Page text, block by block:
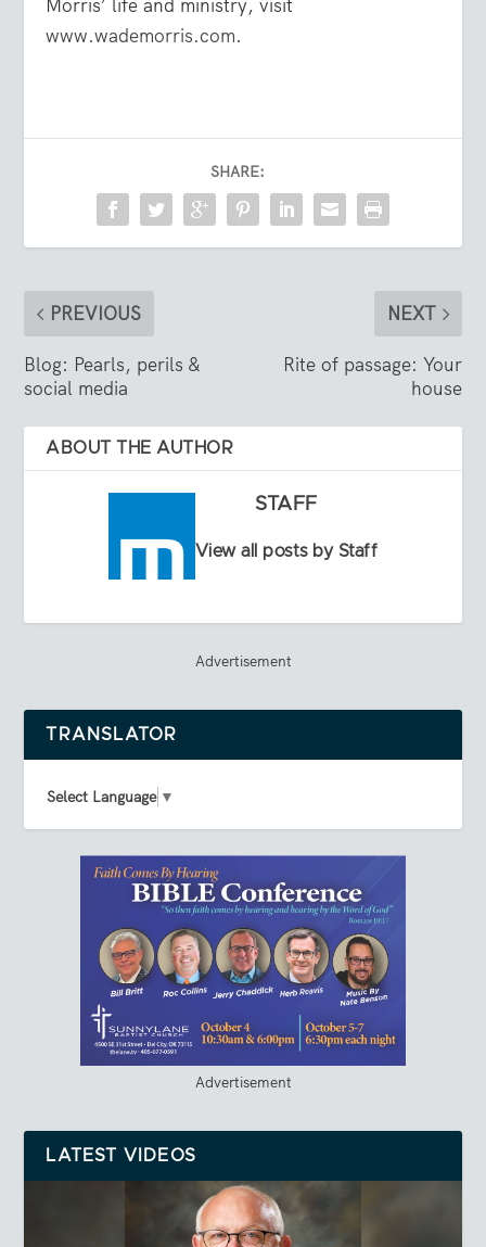
Morris’ life and ministry, visit
www.wademorris.com.
SHARE:
PREVIOUS
Blog: Pearls, perils &
social media
NEXT
Rite of passage: Your
house
ABOUT THE AUTHOR
STAFF
View all posts by Staff
Advertisement
TRANSLATOR
Select Language ▼
Advertisement
LATEST VIDEOS